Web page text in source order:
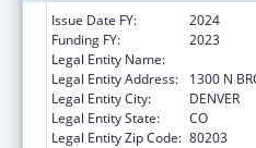
Issue Date FY:
2024
Funding FY:
2023
Legal Entity Name:
Legal Entity Address:
1300 N
Legal Entity City:
DENVER
Legal Entity State:
CO
Legal Entity Zip Code: 80203